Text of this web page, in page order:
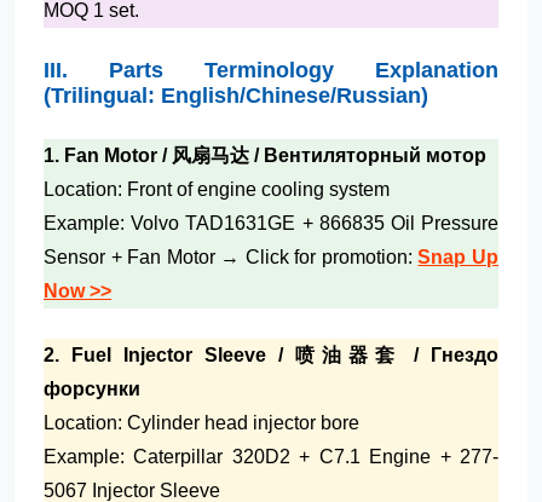
MOQ 1 set.
III. Parts Terminology Explanation
(Trilingual: English/Chinese/Russian)
1. Fan Motor / 风扇马达 / Вентиляторный мотор
Location: Front of engine cooling system
Example: Volvo TAD1631GE + 866835 Oil Pressure
Sensor + Fan Motor → Click for promotion:Snap Up
Now >>
2. Fuel Injector Sleeve / 喷油器套 / Гнездо
форсунки
Location: Cylinder head injector bore
Example: Caterpillar 320D2 + C7.1 Engine + 277-
5067 Injector Sleeve